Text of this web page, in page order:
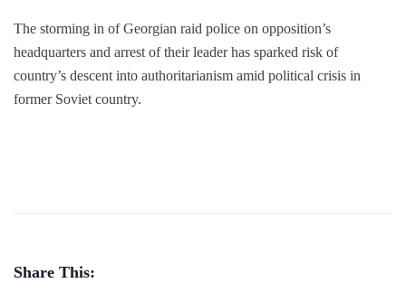
The storming in of Georgian raid police on opposition’s
headquarters and arrest of their leader has sparked risk of
country’s descent into authoritarianism amid political crisis in
former Soviet country.
Share This: